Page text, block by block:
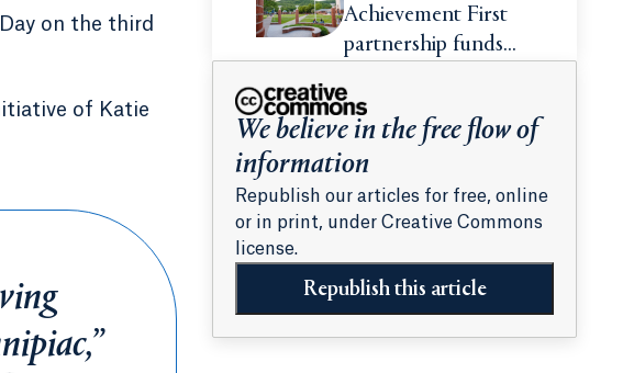
on the third
of Katie
Achievement First
partnership funds
summer experiences for
high school students
We believe in the free flow of
information
Republish our articles for free, online
or in print, under Creative Commons
license.
Republish this article